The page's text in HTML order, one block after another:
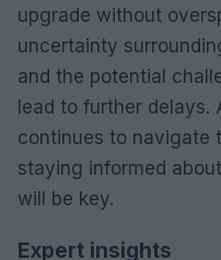
upgrade without
uncertainty
and the potential
lead to further delays.
continues to navigate
staying informed
will be key.
Expert insights